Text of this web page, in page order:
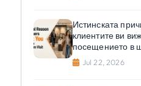
Истинската
клиентите ви
посещението в
Jul 22, 2026